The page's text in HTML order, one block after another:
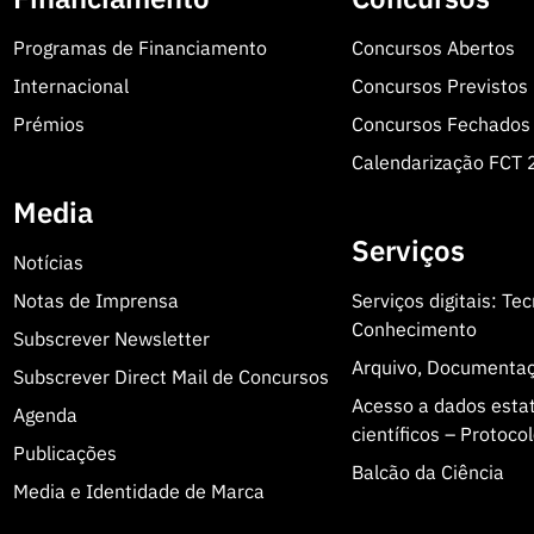
at the Faculty of Medicine of the University of
Institute of Ageing (MIA-Portugal). He obtained
conducts research in molecular biology, protein
and former Director of iBiMED and of the
he also coordinated the GenomePortugal
record, as well as a significant contribution to the
criteria:
of the Prize;
Programas de Financiamento
Internacional
Prémios
Media
Notícias
Notas de Imprensa
Subscrever Newsletter
Subscrever Direct Mail de Concursos
Agenda
Publicações
Media e Identidade de Marca
Concursos Abertos
Concursos Previstos
Concursos Fechados
Calendarização FCT
Serviços
Serviços digitais:
Conhecimento
Arquivo,
Acesso a dados
científicos –
Balcão da Ciência